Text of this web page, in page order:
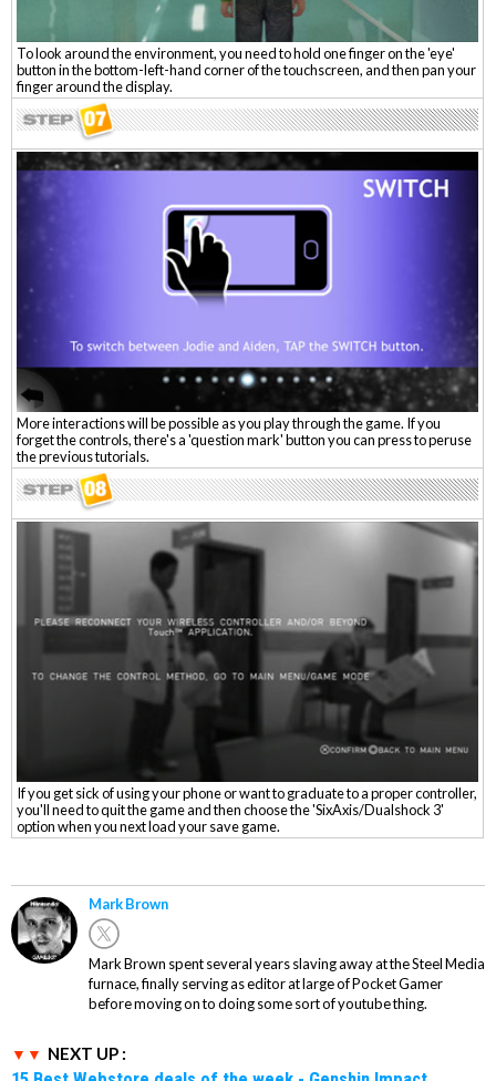
To look around the environment, you need to hold one finger on the 'eye'
button in the bottom-left-hand corner of the touchscreen, and then pan your
finger around the display.
More interactions will be possible as you play through the game. If you
forget the controls, there's a 'question mark' button you can press to peruse
the previous tutorials.
If you get sick of using your phone or want to graduate to a proper controller,
you'll need to quit the game and then choose the 'SixAxis/Dualshock 3'
option when you next load your save game.
Mark Brown
Mark Brown spent several years slaving away at the Steel Media
furnace, finally serving as editor at large of Pocket Gamer
before moving on to doing some sort of youtube thing.
NEXT UP :